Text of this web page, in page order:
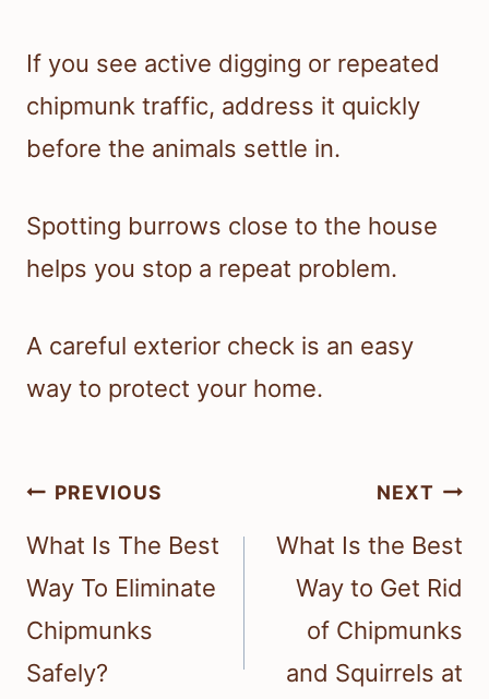
If you see active digging or repeated
chipmunk traffic, address it quickly
before the animals settle in.
Spotting burrows close to the house
helps you stop a repeat problem.
A careful exterior check is an easy
way to protect your home.
Post
navigation
PREVIOUS
What Is The Best
Way To Eliminate
Chipmunks
Safely?
NEXT
What Is the Best
Way to Get Rid
of Chipmunks
and Squirrels at